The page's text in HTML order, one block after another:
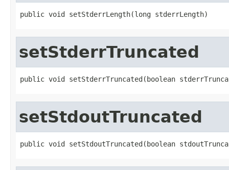
public void setStderrLength(long stderrLength)
setStderrTruncated
public void setStderrTruncated(boolean
setStdoutTruncated
public void setStdoutTruncated(boolean